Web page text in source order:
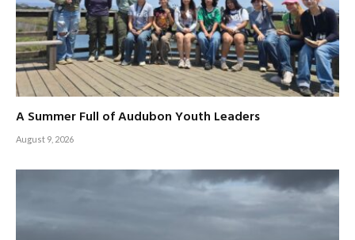
A Summer Full of Audubon Youth Leaders
August 9, 2026